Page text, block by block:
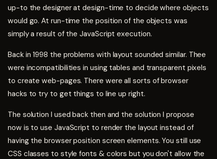
up-to the designer at design-time to decide where objects
would go. At run-time the position of the objects was
simply a result of the JavaScript execution.
Back in 1998 the problems with layout sounded similar. Thee
were incompatibilities in using tables and transparent pixels
to create web-pages. There were all sorts of browser
hacks to try to get things to line up right.
The solution I used back then and the solution I propose
now is to use JavaScript to render the layout instead of
having the browser position screen elements. You still use
CSS classes to style fonts & colors but you don't allow the